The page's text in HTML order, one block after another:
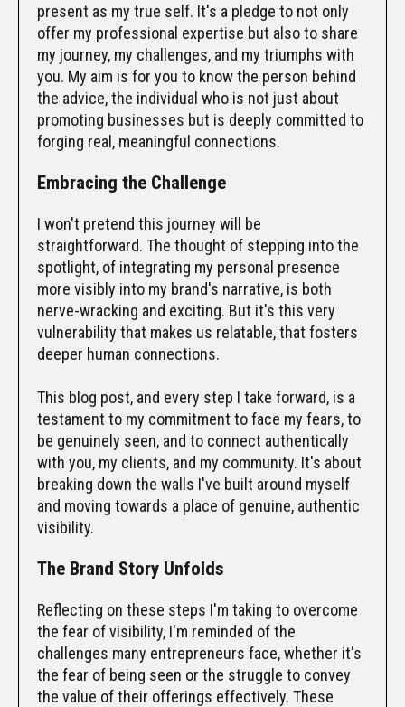
present as my true self. It's a pledge to not only
offer my professional expertise but also to share
my journey, my challenges, and my triumphs with
you. My aim is for you to know the person behind
the advice, the individual who is not just about
promoting businesses but is deeply committed to
forging real, meaningful connections.
Embracing the Challenge
I won't pretend this journey will be
straightforward. The thought of stepping into the
spotlight, of integrating my personal presence
more visibly into my brand's narrative, is both
nerve-wracking and exciting. But it's this very
vulnerability that makes us relatable, that fosters
deeper human connections.
This blog post, and every step I take forward, is a
testament to my commitment to face my fears, to
be genuinely seen, and to connect authentically
with you, my clients, and my community. It's about
breaking down the walls I've built around myself
and moving towards a place of genuine, authentic
visibility.
The Brand Story Unfolds
Reflecting on these steps I'm taking to overcome
the fear of visibility, I'm reminded of the
challenges many entrepreneurs face, whether it's
the fear of being seen or the struggle to convey
the value of their offerings effectively. These